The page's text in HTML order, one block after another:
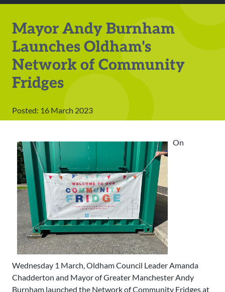
Mayor Andy Burnham
Launches Oldham's
Network of Community
Fridges
Posted: 16 March 2023
On
Wednesday 1 March, Oldham Council Leader Amanda
Chadderton and Mayor of Greater Manchester Andy
Burnham launched the Network of Community Fridges at